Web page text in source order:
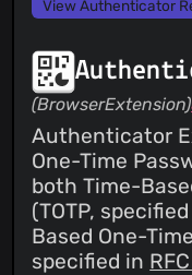
View Authenticator
(BrowserExtension)
Authenticator
One-Time
both Time-
(TOTP,
Based One-
specified in